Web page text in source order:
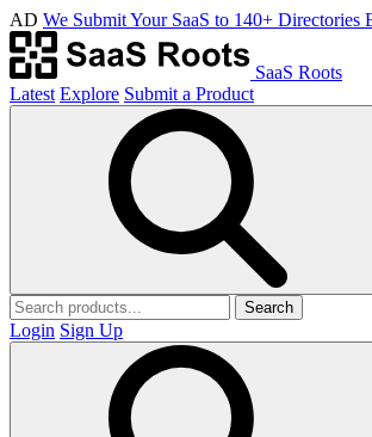
AD We Submit Your SaaS to 140+ Directories
SaaS Roots
Latest Explore Submit a Product
Search
Login Sign Up